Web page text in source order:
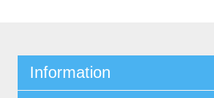
Information